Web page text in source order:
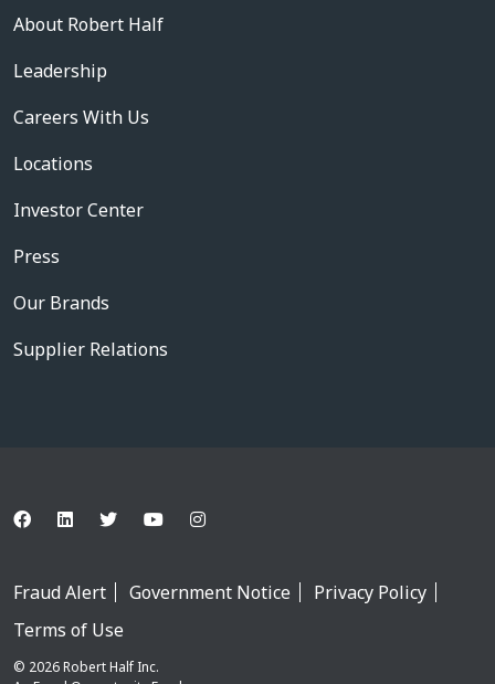
About Robert Half
Leadership
Careers With Us
Locations
Investor Center
Press
Our Brands
Supplier Relations
Fraud Alert Government Notice
Privacy Policy
Terms of Use
© 2026 Robert Half Inc.